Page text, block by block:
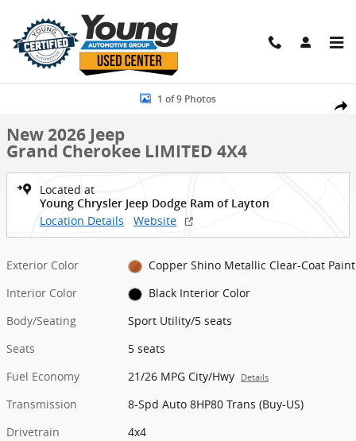
New 2026 Jeep Grand Cherokee LIMITED 4X4 Sport Utility Photo 1
1 of 9 Photos
New 2026 Jeep
Grand Cherokee LIMITED 4X4
Located at
Young Chrysler Jeep Dodge Ram of Layton
Location Details Website
Exterior Color
Copper Shino Metallic Clear-Coat Paint
Interior Color
Black Interior Color
Body/Seating
Sport Utility/5 seats
Seats
5 seats
Fuel Economy
21/26 MPG City/Hwy Details
Transmission
8-Spd Auto 8HP80 Trans (Buy-US)
Drivetrain
4x4